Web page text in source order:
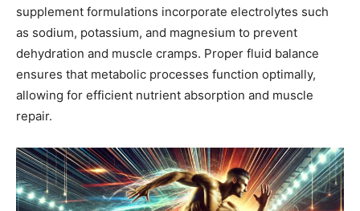
supplement formulations incorporate electrolytes such
as sodium, potassium, and magnesium to prevent
dehydration and muscle cramps. Proper fluid balance
ensures that metabolic processes function optimally,
allowing for efficient nutrient absorption and muscle
repair.